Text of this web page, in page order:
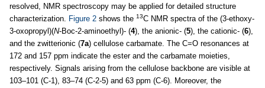
resolved, NMR spectroscopy may be applied for detailed structure
characterization. Figure 2 shows the 13C NMR spectra of the (3-ethoxy-
3-oxopropyl)(N-Boc-2-aminoethyl)- (4), the anionic- (5), the cationic- (6),
and the zwitterionic (7a) cellulose carbamate. The C=O resonances at
172 and 157 ppm indicate the ester and the carbamate moieties,
respectively. Signals arising from the cellulose backbone are visible at
103–101 (C-1), 83–74 (C-2-5) and 63 ppm (C-6). Moreover, the